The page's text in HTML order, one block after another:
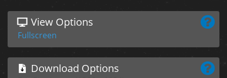
View Options
Fullscreen
Download Options